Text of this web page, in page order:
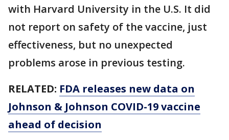
with Harvard University in the U.S. It did
not report on safety of the vaccine, just
effectiveness, but no unexpected
problems arose in previous testing.
RELATED: FDA releases new data on
Johnson & Johnson COVID-19 vaccine
ahead of decision